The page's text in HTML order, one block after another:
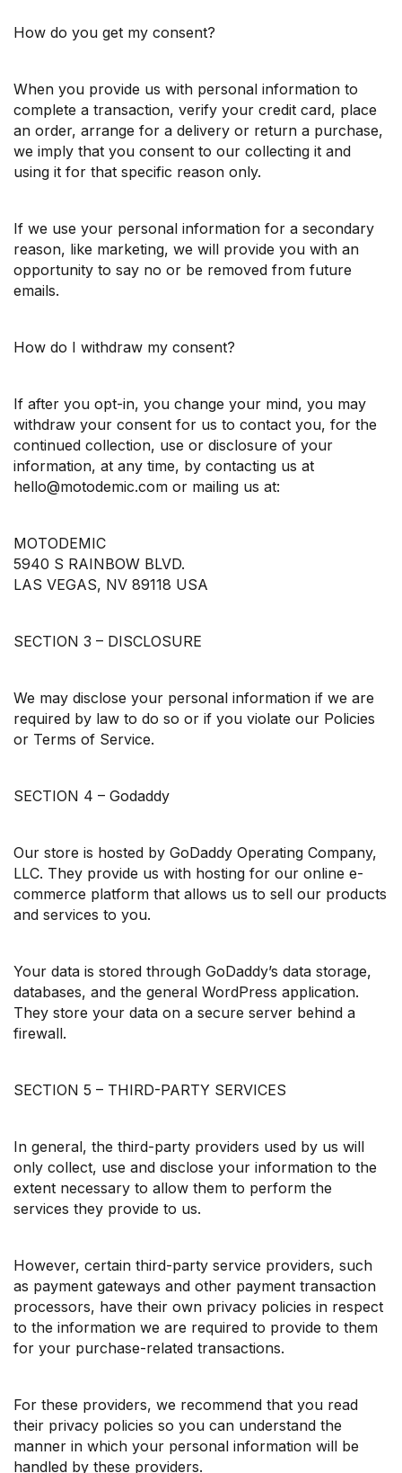
How do you get my consent?
When you provide us with personal information to
complete a transaction, verify your credit card, place
an order, arrange for a delivery or return a purchase,
we imply that you consent to our collecting it and
using it for that specific reason only.
If we use your personal information for a secondary
reason, like marketing, we will provide you with an
opportunity to say no or be removed from future
emails.
How do I withdraw my consent?
If after you opt-in, you change your mind, you may
withdraw your consent for us to contact you, for the
continued collection, use or disclosure of your
information, at any time, by contacting us at
hello@motodemic.com or mailing us at:
MOTODEMIC
5940 S RAINBOW BLVD.
LAS VEGAS, NV 89118 USA
SECTION 3 – DISCLOSURE
We may disclose your personal information if we are
required by law to do so or if you violate our Policies
or Terms of Service.
SECTION 4 – Godaddy
Our store is hosted by GoDaddy Operating Company,
LLC. They provide us with hosting for our online e-
commerce platform that allows us to sell our products
and services to you.
Your data is stored through GoDaddy’s data storage,
databases, and the general WordPress application.
They store your data on a secure server behind a
firewall.
SECTION 5 – THIRD-PARTY SERVICES
In general, the third-party providers used by us will
only collect, use and disclose your information to the
extent necessary to allow them to perform the
services they provide to us.
However, certain third-party service providers, such
as payment gateways and other payment transaction
processors, have their own privacy policies in respect
to the information we are required to provide to them
for your purchase-related transactions.
For these providers, we recommend that you read
their privacy policies so you can understand the
manner in which your personal information will be
handled by these providers.